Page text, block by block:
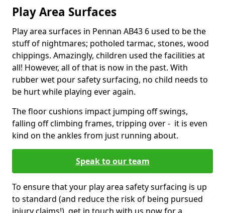
Play Area Surfaces
Play area surfaces in Pennan AB43 6 used to be the
stuff of nightmares; potholed tarmac, stones, wood
chippings. Amazingly, children used the facilities at
all! However, all of that is now in the past. With
rubber wet pour safety surfacing, no child needs to
be hurt while playing ever again.
The floor cushions impact jumping off swings,
falling off climbing frames, tripping over - it is even
kind on the ankles from just running about.
Speak to our team
To ensure that your play area safety surfacing is up
to standard (and reduce the risk of being pursued